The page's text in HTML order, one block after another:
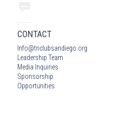
CONTACT
Info@triclubsandiego.org
Leadership Team
Media Inquiries
Sponsorship
Opportunities